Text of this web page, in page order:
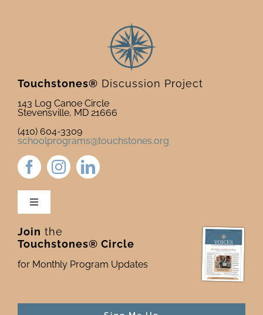
Touchstones® Discussion Project
143 Log Canoe Circle
Stevensville, MD 21666
(410) 604-3309
schoolprograms@touchstones.org
Toggle
Newsletter & Blog
Donate to Touchstones
Join the
Touchstones® Circle
for Monthly Program Updates